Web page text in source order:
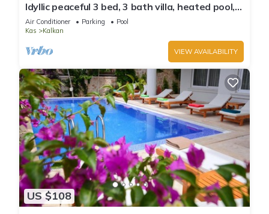
Idyllic peaceful 3 bed, 3 bath villa, heated pool,
mature gardens, sleeps 6
Air Conditioner Parking
Pool
Kas
Kalkan
VIEW AVAILABILITY
US $108